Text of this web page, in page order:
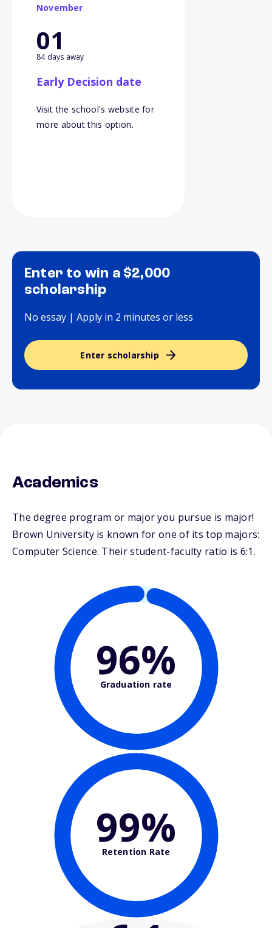
November
01
84 days away
Early Decision date
Visit the school's website for
more about this option.
Enter to win a $2,000
scholarship
No essay | Apply in 2 minutes or less
Enter scholarship
Academics
The degree program or major you pursue is major!
Brown University is known for one of its top majors:
Computer Science. Their student-faculty ratio is 6:1.
96%
Graduation rate
99%
Retention Rate